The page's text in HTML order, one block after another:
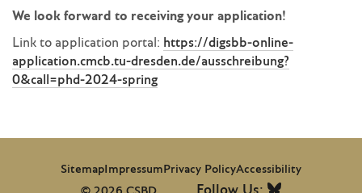
We look forward to receiving your application!
Link to application portal: https://digsbb-online-
application.cmcb.tu-dresden.de/ausschreibung?
0&call=phd-2024-spring
SitemapImpressumPrivacy PolicyAccessibility